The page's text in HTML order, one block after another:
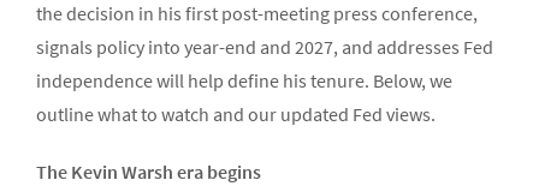
the decision in his first post-meeting press conference,
signals policy into year-end and 2027, and addresses Fed
independence will help define his tenure. Below, we
outline what to watch and our updated Fed views.
The Kevin Warsh era begins